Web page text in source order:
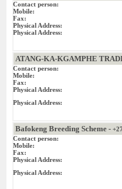
Contact person:
Mobile:
Fax:
Physical Address:
Physical Address:
ATANG-KA-KGAMPHE
Contact person:
Mobile:
Fax:
Physical Address:
Physical Address:
Bafokeng Breeding Scheme -
Contact person:
Mobile:
Fax:
Physical Address:
Physical Address: